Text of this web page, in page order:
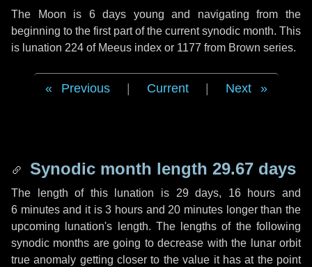
The Moon is 6 days young and navigating from the
beginning to the first part of the current synodic month. This
is lunation 224 of Meeus index or 1177 from Brown series.
Previous Current Next
Synodic month length 29.67 days
The length of this lunation is 29 days, 16 hours and
6 minutesand it is3 hours and 20 minutes longer than the
upcoming lunation's length. The lengths of the following
synodic months are going to decrease with the lunar orbit
true anomaly getting closer to the value it has at the point